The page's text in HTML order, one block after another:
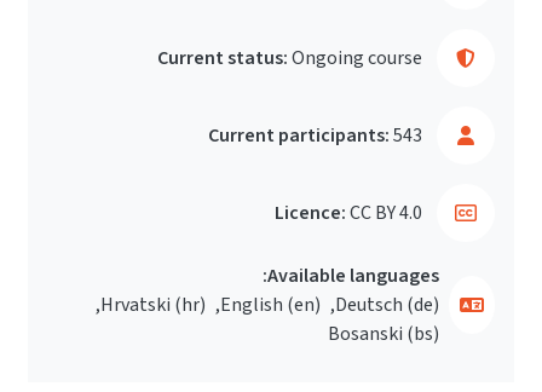
Current status:Ongoing course
Current participants:543
Licence:CC BY 4.0
Available languages:
Deutsch ‎(de)‎
English ‎(en)‎
Hrvatski ‎(hr)‎
Bosanski ‎(bs)‎